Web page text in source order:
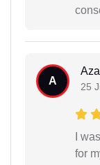
A 25
I
for